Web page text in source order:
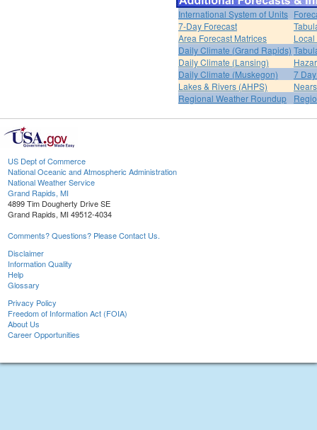
International System of Units
7-Day Forecast
Area Forecast Matrices
Daily Climate (Grand Rapids)
Daily Climate (Lansing)
Daily Climate (Muskegon)
7
Lakes & Rivers (AHPS)
Regional Weather Roundup
US Dept of Commerce
National Oceanic and Atmospheric Administration
National Weather Service
Grand Rapids, MI
4899 Tim Dougherty Drive SE
Grand Rapids, MI 49512-4034
Comments? Questions? Please Contact Us.
Disclaimer
Information Quality
Help
Glossary
Privacy Policy
Freedom of Information Act (FOIA)
About Us
Career Opportunities